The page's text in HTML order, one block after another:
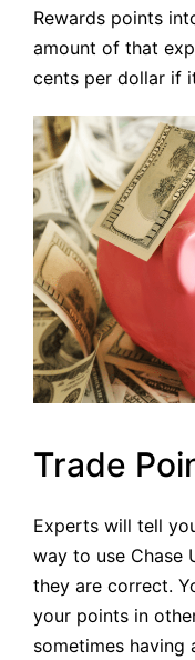
Rewards points
amount of that
cents per dollar if
Trade
Experts will tell
way to use Chase
they are correct.
your points in
sometimes having